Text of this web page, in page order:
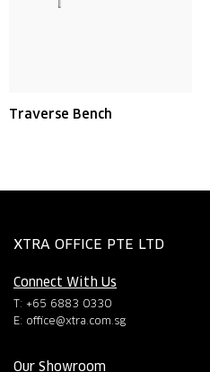
Traverse Bench
XTRA OFFICE PTE LTD
Connect With Us
T: +65 6883 0330
E: office@xtra.com.sg
Our Showroom